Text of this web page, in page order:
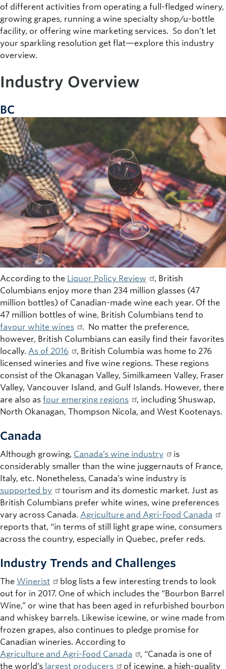
of different activities from operating a full-fledged winery,
growing grapes, running a wine specialty shop/u-bottle
facility, or offering wine marketing services. So don’t let
your sparkling resolution get flat—explore this industry
overview.
Industry Overview
BC
According to the Liquor Policy Review
, British
Columbians enjoy more than 234 million glasses (47
million bottles) of Canadian-made wine each year. Of the
47 million bottles of wine, British Columbians tend to
favour white wines
. No matter the preference,
however, British Columbians can easily find their favorites
locally. As of 2016
, British Columbia was home to 276
licensed wineries and five wine regions. These regions
consist of the Okanagan Valley, Similkameen Valley, Fraser
Valley, Vancouver Island, and Gulf Islands. However, there
are also as four emerging regions
, including Shuswap,
North Okanagan, Thompson Nicola, and West Kootenays.
Canada
Although growing, Canada’s wine industry
is
considerably smaller than the wine juggernauts of France,
Italy, etc. Nonetheless, Canada’s wine industry is
supported by
tourism and its domestic market. Just as
British Columbians prefer white wines, wine preferences
vary across Canada. Agriculture and Agri-Food Canada
reports that, “in terms of still light grape wine, consumers
across the country, especially in Quebec, prefer reds.
Industry Trends and Challenges
The Winerist
blog lists a few interesting trends to look
out for in 2017. One of which includes the “Bourbon Barrel
Wine,” or wine that has been aged in refurbished bourbon
and whiskey barrels. Likewise icewine, or wine made from
frozen grapes, also continues to pledge promise for
Canadian wineries. According to
Agriculture and Agri-Food Canada
, “Canada is one of
the world’s largest producers of icewine, a high-quality